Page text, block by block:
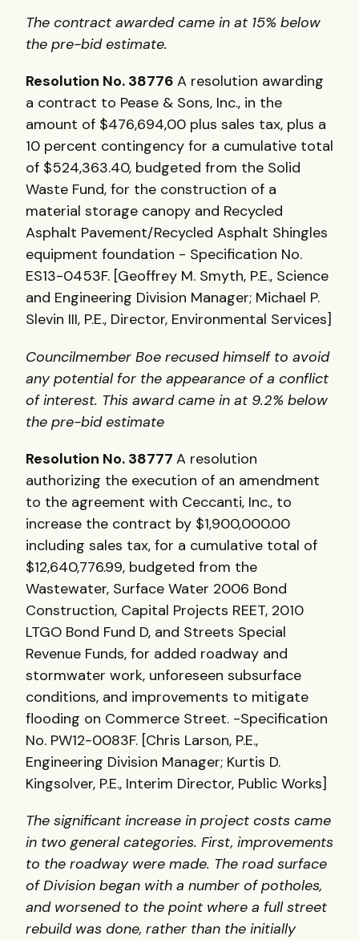
The contract awarded came in at 15% below
the pre-bid estimate.
Resolution No. 38776 A resolution awarding
a contract to Pease & Sons, Inc., in the
amount of $476,694,00 plus sales tax, plus a
10 percent contingency for a cumulative total
of $524,363.40, budgeted from the Solid
Waste Fund, for the construction of a
material storage canopy and Recycled
Asphalt Pavement/Recycled Asphalt Shingles
equipment foundation - Specification No.
ES13-0453F. [Geoffrey M. Smyth, P.E., Science
and Engineering Division Manager; Michael P.
Slevin III, P.E., Director, Environmental Services]
Councilmember Boe recused himself to avoid
any potential for the appearance of a conflict
of interest. This award came in at 9.2% below
the pre-bid estimate
Resolution No. 38777 A resolution
authorizing the execution of an amendment
to the agreement with Ceccanti, Inc., to
increase the contract by $1,900,000.00
including sales tax, for a cumulative total of
$12,640,776.99, budgeted from the
Wastewater, Surface Water 2006 Bond
Construction, Capital Projects REET, 2010
LTGO Bond Fund D, and Streets Special
Revenue Funds, for added roadway and
stormwater work, unforeseen subsurface
conditions, and improvements to mitigate
flooding on Commerce Street. -Specification
No. PW12-0083F. [Chris Larson, P.E.,
Engineering Division Manager; Kurtis D.
Kingsolver, P.E., Interim Director, Public Works]
The significant increase in project costs came
in two general categories. First, improvements
to the roadway were made. The road surface
of Division began with a number of potholes,
and worsened to the point where a full street
rebuild was done, rather than the initially